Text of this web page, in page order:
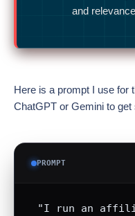
and
Here is a prompt I use for
ChatGPT or Gemini to get
PROMPT